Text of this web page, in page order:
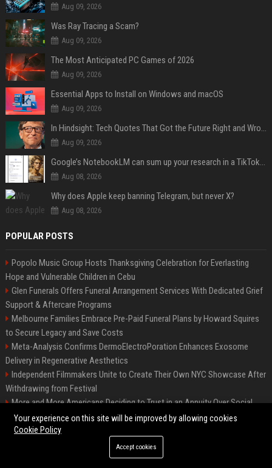
Aug 09, 2026
Was Ray Tracing a Scam?
Aug 09, 2026
The Most Anticipated PC Games of 2026
Aug 09, 2026
Essential Apps to Install on Windows and macOS
Aug 09, 2026
In Hindsight: Tech Quotes That Got the Future Right and Wrong
Aug 09, 2026
Google’s NotebookLM can sum up your research in a TikTok-style clip
Aug 08, 2026
Why does Apple keep banning Telegram, but never X?
Aug 08, 2026
POPULAR POSTS
Popolo Music Group Hosts Thanksgiving Celebration for Everlasting
Hope and Vulnerable Children in Cebu
Glen Funerals Offers Funeral Arrangement Services With Dedicated Grief
Support & Aftercare Programs
Melbourne Families Embrace Pre-Paid Funeral Plans by Howard Squires
to Secure Legacy and Save Costs
Meta-Analysis Confirms DermoElectroPoration Enhances Exosome
Delivery in Regenerative Aesthetics
Independent Filmmakers Unite to Create Their Own NYC Showcase After
Withdrawing from Festival
More and More Americans Deciding to Trust in an Annuity Over Social
Security or a 401(k)
Top Press Release Company for Powerful Brand Visibility
Pop Top Toyota Campervans from $99,000 driveaway
FixMold Expands Mold Testing Services for Waterfront Homes in North
Your experience on this site will be improved by allowing cookies
Cookie Policy
Accept cookies